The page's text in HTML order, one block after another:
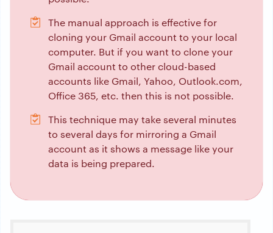
The manual approach is effective for
cloning your Gmail account to your local
computer. But if you want to clone your
Gmail account to other cloud-based
accounts like Gmail, Yahoo, Outlook.com,
Office 365, etc. then this is not possible.
This technique may take several minutes
to several days for mirroring a Gmail
account as it shows a message like your
data is being prepared.